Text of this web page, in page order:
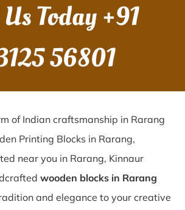
Today+91
56801
of Indian craftsmanship in Rarang
Printing Blocks in Rarang,
near you in Rarang, Kinnaur
wooden blocks in Rarang
and elegance to your creative